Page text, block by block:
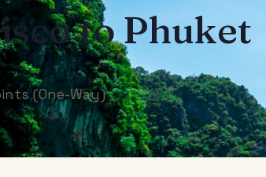
toPhuket
(One-Way)